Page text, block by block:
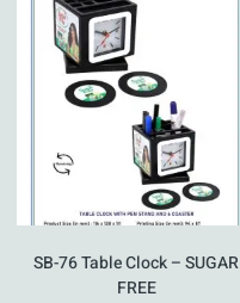
SB-76 Table Clock – SUGAR
FREE